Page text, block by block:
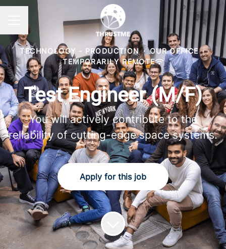
Career menu
TECHNOLOGY - PRODUCTION · OUR OFFICE ·
TEMPORARILY REMOTE
Test Engineer (M/F)
You will actively contribute to the
reliability of cutting-edge space systems.
Apply for this job